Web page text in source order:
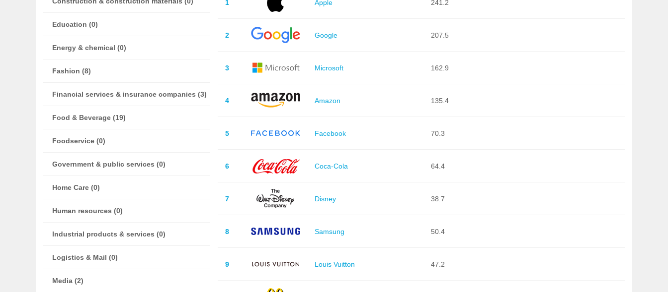
Education (0)
Energy & chemical (0)
Fashion (8)
Financial services & insurance companies (3)
Food & Beverage (19)
Foodservice (0)
Government & public services (0)
Home Care (0)
Human resources (0)
Industrial products & services (0)
Logistics & Mail (0)
Media (2)
1 Apple 241.2
2 Google 207.5
3 Microsoft 162.9
4 Amazon 135.4
5 Facebook 70.3
6 Coca-Cola 64.4
7 Disney 38.7
8 Samsung 50.4
9 Louis Vuitton 47.2